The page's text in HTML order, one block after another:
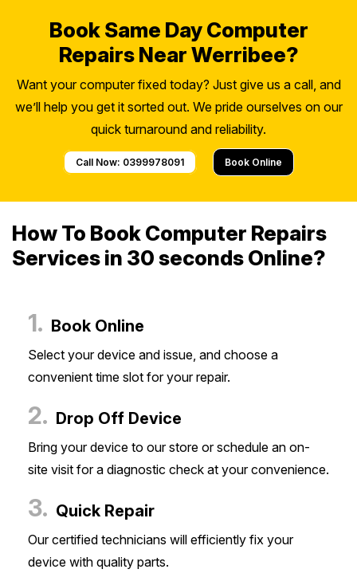
Book Same Day Computer
Repairs Near Werribee?
Want your computer fixed today? Just give us a call, and
we’ll help you get it sorted out. We pride ourselves on our
quick turnaround and reliability.
Call Now: 0399978091 Book Online
How To Book Computer Repairs
Services in 30 seconds Online?
1. Book Online
Select your device and issue, and choose a
convenient time slot for your repair.
2. Drop Off Device
Bring your device to our store or schedule an on-
site visit for a diagnostic check at your convenience.
3. Quick Repair
Our certified technicians will efficiently fix your
device with quality parts.